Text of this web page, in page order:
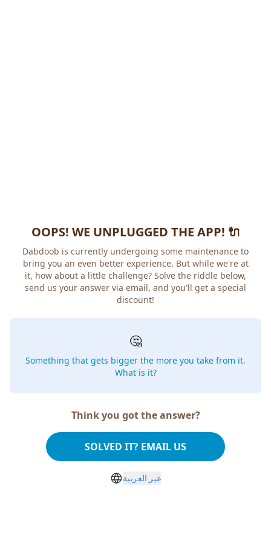
OOPS! WE UNPLUGGED THE APP! 🔌
Dabdoob is currently undergoing some maintenance to
bring you an even better experience. But while we're at
it, how about a little challenge? Solve the riddle below,
send us your answer via email, and you'll get a special
discount!
🤔
Something that gets bigger the more you take from it.
What is it?
Think you got the answer?
SOLVED IT? EMAIL US
غير العربية